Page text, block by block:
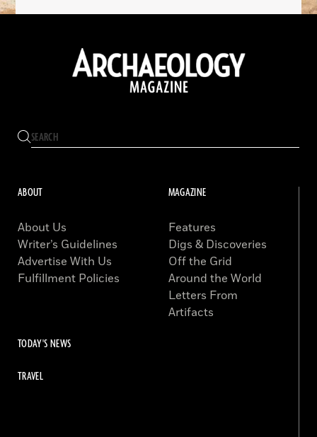
ABOUT
About Us
Writer’s Guidelines
Advertise With Us
Fulfillment Policies
MAGAZINE
Features
Digs & Discoveries
Off the Grid
Around the World
Letters From
Artifacts
TODAY'S NEWS
TRAVEL